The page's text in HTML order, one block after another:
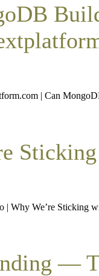
| Can
| Why We’re Sticking
—